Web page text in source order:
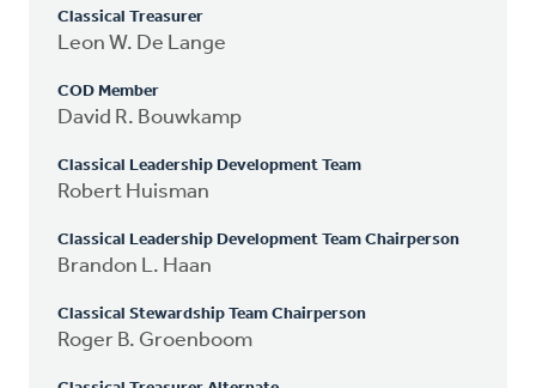
Classical Treasurer
Leon W. De Lange
COD Member
David R. Bouwkamp
Classical Leadership Development Team
Robert Huisman
Classical Leadership Development Team Chairperson
Brandon L. Haan
Classical Stewardship Team Chairperson
Roger B. Groenboom